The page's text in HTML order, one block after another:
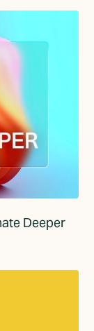
Deeper